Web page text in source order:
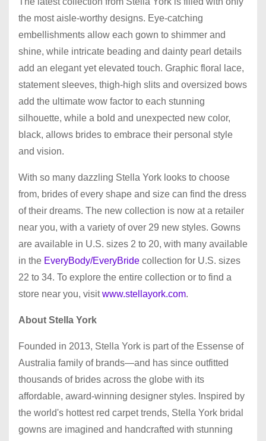
the most aisle-worthy designs. Eye-catching
embellishments allow each gown to shimmer and
shine, while intricate beading and dainty pearl details
add an elegant yet elevated touch. Graphic floral lace,
statement sleeves, thigh-high slits and oversized bows
add the ultimate wow factor to each stunning
silhouette, while a bold and unexpected new color,
black, allows brides to embrace their personal style
and vision.
With so many dazzling Stella York looks to choose
from, brides of every shape and size can find the dress
of their dreams. The new collection is now at a retailer
near you, with a variety of over 29 new styles. Gowns
are available in U.S. sizes 2 to 20, with many available
in the EveryBody/EveryBride collection for U.S. sizes
22 to 34. To explore the entire collection or to find a
store near you, visitwww.stellayork.com.
About Stella York
Founded in 2013, Stella York is part of the Essense of
Australia family of brands—and has since outfitted
thousands of brides across the globe with its
affordable, award-winning designer styles. Inspired by
the world's hottest red carpet trends, Stella York bridal
gowns are imagined and handcrafted with stunning